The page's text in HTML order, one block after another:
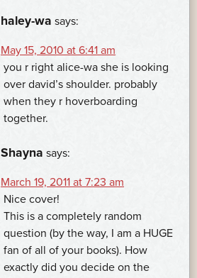
haley-wa says:
May 15, 2010 at 6:41 am
you r right alice-wa she is looking
over david’s shoulder. probably
when they r hoverboarding
together.
Shayna says:
March 19, 2011 at 7:23 am
Nice cover!
This is a completely random
question (by the way, I am a HUGE
fan of all of your books). How
exactly did you decide on the